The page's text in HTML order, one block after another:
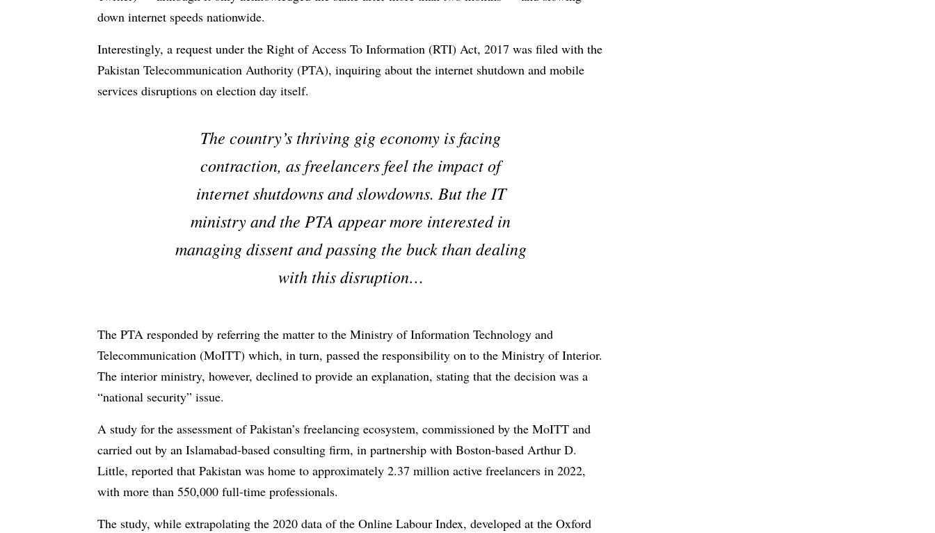
down internet speeds nationwide.
Interestingly, a request under the Right of Access To Information (RTI) Act, 2017 was filed with the
Pakistan Telecommunication Authority (PTA), inquiring about the internet shutdown and mobile
services disruptions on election day itself.
The country’s thriving gig economy is facing
contraction, as freelancers feel the impact of
internet shutdowns and slowdowns. But the IT
ministry and the PTA appear more interested in
managing dissent and passing the buck than dealing
with this disruption…
The PTA responded by referring the matter to the Ministry of Information Technology and
Telecommunication (MoITT) which, in turn, passed the responsibility on to the Ministry of Interior.
The interior ministry, however, declined to provide an explanation, stating that the decision was a
“national security” issue.
A study for the assessment of Pakistan’s freelancing ecosystem, commissioned by the MoITT and
carried out by an Islamabad-based consulting firm, in partnership with Boston-based Arthur D.
Little, reported that Pakistan was home to approximately 2.37 million active freelancers in 2022,
with more than 550,000 full-time professionals.
The study, while extrapolating the 2020 data of the Online Labour Index, developed at the Oxford